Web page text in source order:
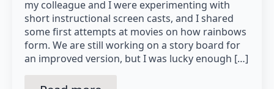
my colleague and I were experimenting with
short instructional screen casts, and I shared
some first attempts at movies on how rainbows
form. We are still working on a story board for
an improved version, but I was lucky enough […]